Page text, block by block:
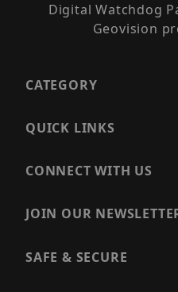
Digital Watchdog
Geovision
CATEGORY
QUICK LINKS
CONNECT WITH US
JOIN OUR
SAFE & SECURE